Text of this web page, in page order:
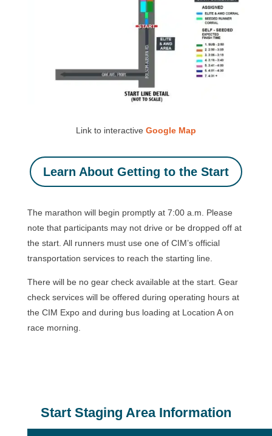
Link to interactive Google Map
Learn About Getting to the Start
The marathon will begin promptly at 7:00 a.m. Please
note that participants may not drive or be dropped off at
the start. All runners must use one of CIM’s official
transportation services to reach the starting line.
There will be no gear check available at the start. Gear
check services will be offered during operating hours at
the CIM Expo and during bus loading at Location A on
race morning.
Start Staging Area Information